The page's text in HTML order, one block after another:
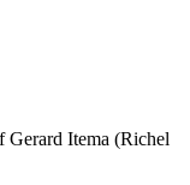
Gerard Itema (Richel